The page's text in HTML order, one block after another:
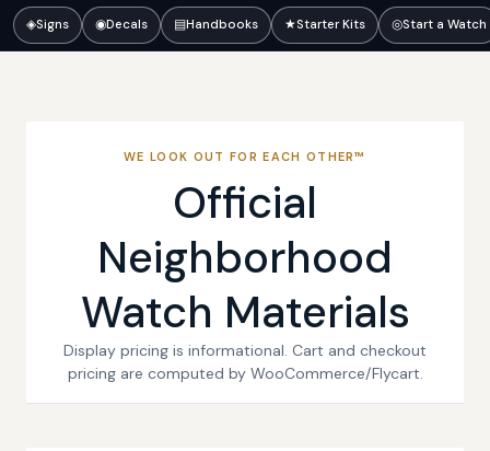
◈Signs ◉Decals ▤Handbooks ★Starter Kits ◎Start a Watch
WE LOOK OUT FOR EACH OTHER™
Official
Neighborhood
Watch Materials
Display pricing is informational. Cart and checkout
pricing are computed by WooCommerce/Flycart.